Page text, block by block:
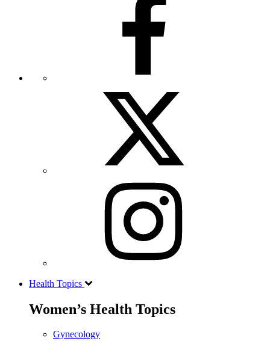
Health Topics
Women’s Health Topics
Gynecology